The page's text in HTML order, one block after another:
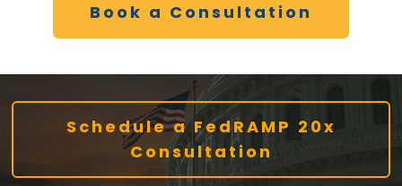
Book a Consultation
Schedule a FedRAMP 20x
Consultation